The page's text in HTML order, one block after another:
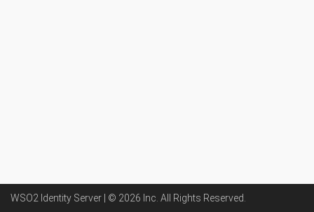
WSO2 Identity Server | © 2026 Inc . All Rights Reserved.